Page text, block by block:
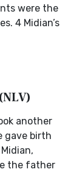
were the
4 Midian’s
another
gave birth
the father